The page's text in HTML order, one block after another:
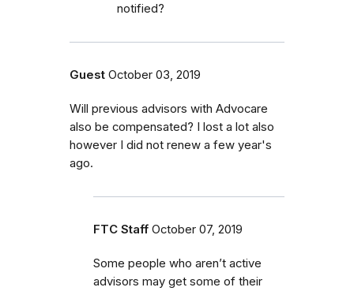
notified?
Guest October 03, 2019
Will previous advisors with Advocare
also be compensated? I lost a lot also
however I did not renew a few year's
ago.
FTC Staff October 07, 2019
Some people who aren’t active
advisors may get some of their